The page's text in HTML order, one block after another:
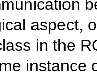
munication
aspect,
in the
instance